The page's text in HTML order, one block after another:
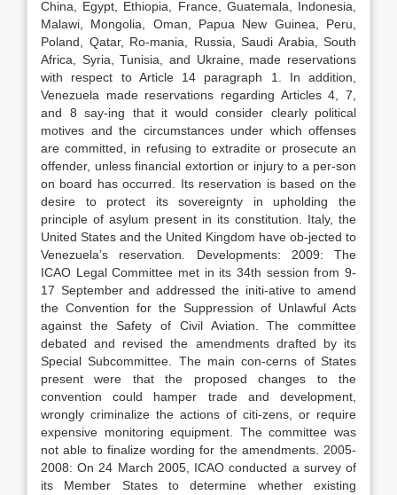
China, Egypt, Ethiopia, France, Guatemala, Indonesia,
Malawi, Mongolia, Oman, Papua New Guinea, Peru,
Poland, Qatar, Ro-mania, Russia, Saudi Arabia, South
Africa, Syria, Tunisia, and Ukraine, made reservations
with respect to Article 14 paragraph 1. In addition,
Venezuela made reservations regarding Articles 4, 7,
and 8 say-ing that it would consider clearly political
motives and the circumstances under which offenses
are committed, in refusing to extradite or prosecute an
offender, unless financial extortion or injury to a per-son
on board has occurred. Its reservation is based on the
desire to protect its sovereignty in upholding the
principle of asylum present in its constitution. Italy, the
United States and the United Kingdom have ob-jected to
Venezuela’s reservation. Developments: 2009: The
ICAO Legal Committee met in its 34th session from 9-
17 September and addressed the initi-ative to amend
the Convention for the Suppression of Unlawful Acts
against the Safety of Civil Aviation. The committee
debated and revised the amendments drafted by its
Special Subcommittee. The main con-cerns of States
present were that the proposed changes to the
convention could hamper trade and development,
wrongly criminalize the actions of citi-zens, or require
expensive monitoring equipment. The committee was
not able to finalize wording for the amendments. 2005-
2008: On 24 March 2005, ICAO conducted a survey of
its Member States to determine whether existing